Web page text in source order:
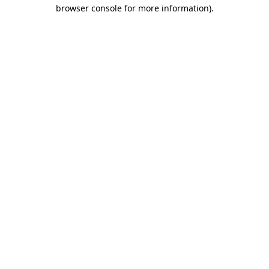
browser console for more information).